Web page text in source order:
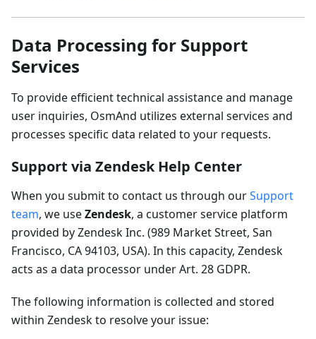
Data Processing for Support
Services
To provide efficient technical assistance and manage
user inquiries, OsmAnd utilizes external services and
processes specific data related to your requests.
Support via Zendesk Help Center
When you submit to contact us through ourSupport
team, we useZendesk, a customer service platform
provided by Zendesk Inc. (989 Market Street, San
Francisco, CA 94103, USA). In this capacity, Zendesk
acts as a data processor under Art. 28 GDPR.
The following information is collected and stored
within Zendesk to resolve your issue: